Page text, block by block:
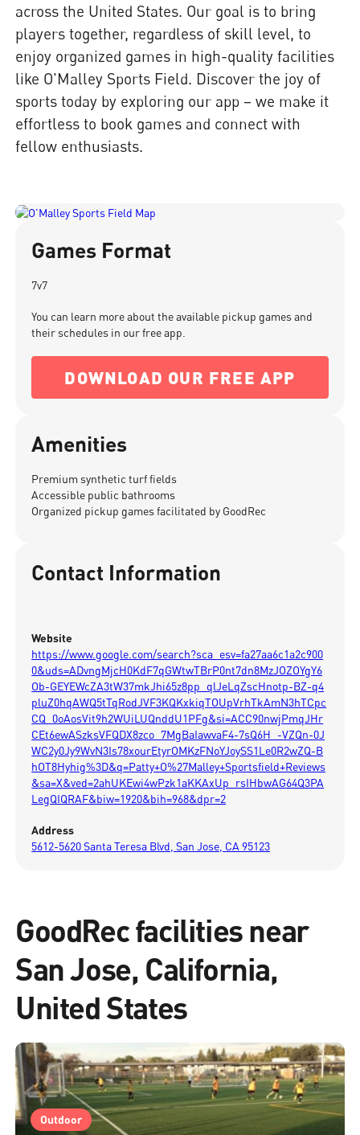
across the United States. Our goal is to bring
players together, regardless of skill level, to
enjoy organized games in high-quality facilities
like O'Malley Sports Field. Discover the joy of
sports today by exploring our app – we make it
effortless to book games and connect with
fellow enthusiasts.
Games Format
7v7
You can learn more about the available pickup games and
their schedules in our free app.
DOWNLOAD OUR FREE APP
Amenities
Premium synthetic turf fields
Accessible public bathrooms
Organized pickup games facilitated by GoodRec
Contact Information
Website
https://www.google.com/search?sca_esv=fa27aa6c1a2c900
0&uds=ADvngMjcH0KdF7qGWtwTBrP0nt7dn8MzJOZOYgY6
Ob-GEYEWcZA3tW37mkJhi65z8pp_qlJeLqZscHnotp-BZ-q4
pluZ0hqAWQ5tTqRodJVF3KQKxkiqTOUpVrhTkAmN3hTCpc
CQ_0oAosVit9h2WUiLUQnddU1PFg&si=ACC90nwjPmqJHr
CEt6ewASzksVFQDX8zco_7MgBaIawvaF4-7sQ6H_-VZQn-0J
WC2y0Jy9WvN3Is78xourEtyrOMKzFNoYJoySS1Le0R2wZQ-B
hOT8Hyhig%3D&q=Patty+O%27Malley+Sportsfield+Reviews
&sa=X&ved=2ahUKEwi4wPzk1aKKAxUp_rsIHbwAG64Q3PA
LegQIQRAF&biw=1920&bih=968&dpr=2
Address
5612-5620 Santa Teresa Blvd, San Jose, CA 95123
GoodRec facilities near
San Jose, California,
United States
Outdoor